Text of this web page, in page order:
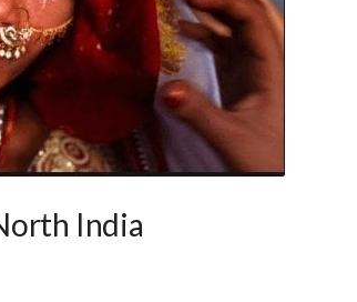
India